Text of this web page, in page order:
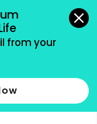
from your
accepted.
more